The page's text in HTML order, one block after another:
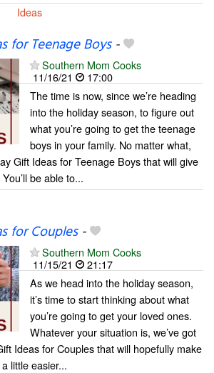
Ideas
for Teenage Boys-
Southern Mom Cooks
11/16/21
17:00
The time is now, since we’re heading
into the holiday season, to figure out
what you’re going to get the teenage
boys in your family. No matter what,
Gift Ideas for Teenage Boys that will give
be able to...
for Couples-
Southern Mom Cooks
11/15/21
21:17
As we head into the holiday season,
it’s time to start thinking about what
you’re going to get your loved ones.
Whatever your situation is, we’ve got
Ideas for Couples that will hopefully make
little easier...